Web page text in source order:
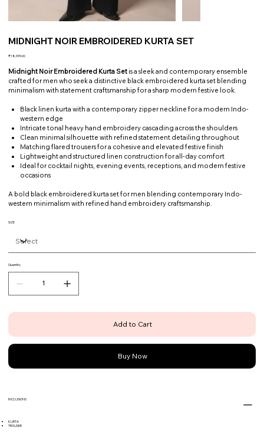
MIDNIGHT NOIR EMBROIDERED KURTA SET
Price
₹18,999.00
Midnight Noir Embroidered Kurta Set is a sleek and contemporary ensemble
crafted for men who seek a distinctive black embroidered kurta set blending
minimalism with statement craftsmanship for a sharp modern festive look.
Black linen kurta with a contemporary zipper neckline for a modern Indo-
western edge
Intricate tonal heavy hand embroidery cascading across the shoulders
Clean minimal silhouette with refined statement detailing throughout
Matching flared trousers for a cohesive and elevated festive finish
Lightweight and structured linen construction for all-day comfort
Ideal for cocktail nights, evening events, receptions, and modern festive
occasions
A bold black embroidered kurta set for men blending contemporary Indo-
western minimalism with refined hand embroidery craftsmanship.
SIZE
Quantity
Add to Cart
Buy Now
INCLUSIONS
KURTA
TROUSER